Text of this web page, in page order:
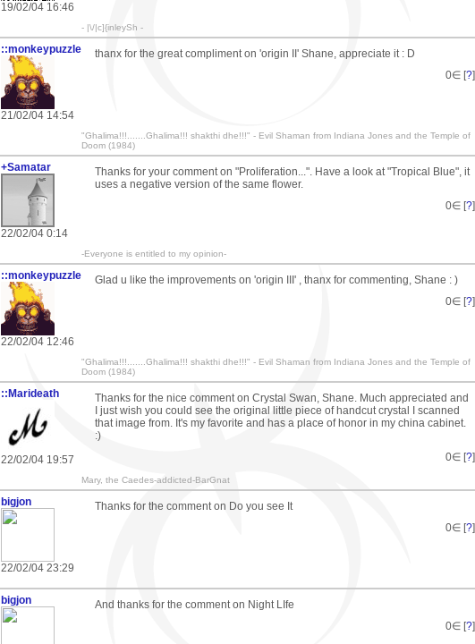
19/02/04 16:46
- |\/|c]{inleySh -
::monkeypuzzle
21/02/04 14:54
thanx for the great compliment on 'origin II' Shane, appreciate it : D
0∈ [?]
"Ghalima!!!.......Ghalima!!! shakthi dhe!!!" - Evil Shaman from Indiana Jones and the Temple of
Doom (1984)
+Samatar
22/02/04 0:14
Thanks for your comment on "Proliferation...". Have a look at "Tropical Blue", it
uses a negative version of the same flower.
0∈ [?]
-Everyone is entitled to my opinion-
::monkeypuzzle
22/02/04 12:46
Glad u like the improvements on 'origin III' , thanx for commenting, Shane : )
0∈ [?]
"Ghalima!!!.......Ghalima!!! shakthi dhe!!!" - Evil Shaman from Indiana Jones and the Temple of
Doom (1984)
::Marideath
22/02/04 19:57
Thanks for the nice comment on Crystal Swan, Shane. Much appreciated and
I just wish you could see the original little piece of handcut crystal I scanned
that image from. It's my favorite and has a place of honor in my china cabinet.
:)
0∈ [?]
Mary, the Caedes-addicted-BarGnat
bigjon
22/02/04 23:29
Thanks for the comment on Do you see It
0∈ [?]
bigjon
And thanks for the comment on Night LIfe
0∈ [?]